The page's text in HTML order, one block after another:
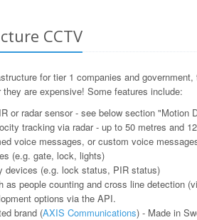
CCTV
for tier 1 companies and government,
are expensive! Some features include:
or radar sensor - see below section "Motion
tracking via radar - up to 50 metres and
voice messages, or custom voice
(e.g. gate, lock, lights)
devices (e.g. lock status, PIR status)
as people counting and cross line detection
options via the API.
brand (AXIS Communications) - Made in